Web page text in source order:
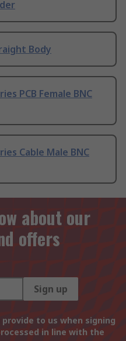
Body
PCB Female BNC
Cable Male BNC
about our
offers
Sign up
to us when signing
in line with the